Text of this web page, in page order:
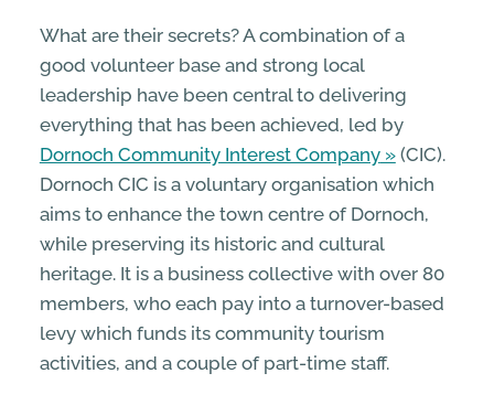
What are their secrets? A combination of a
good volunteer base and strong local
leadership have been central to delivering
everything that has been achieved, led by
Dornoch Community Interest Company
(CIC).
Dornoch CIC is a voluntary organisation which
aims to enhance the town centre of Dornoch,
while preserving its historic and cultural
heritage. It is a business collective with over 80
members, who each pay into a turnover-based
levy which funds its community tourism
activities, and a couple of part-time staff.